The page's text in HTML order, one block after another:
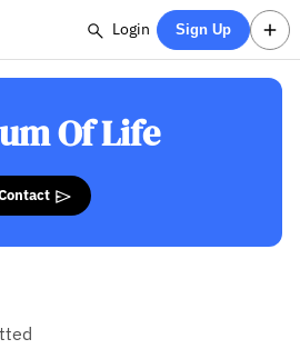
Login Sign Up
Of Life